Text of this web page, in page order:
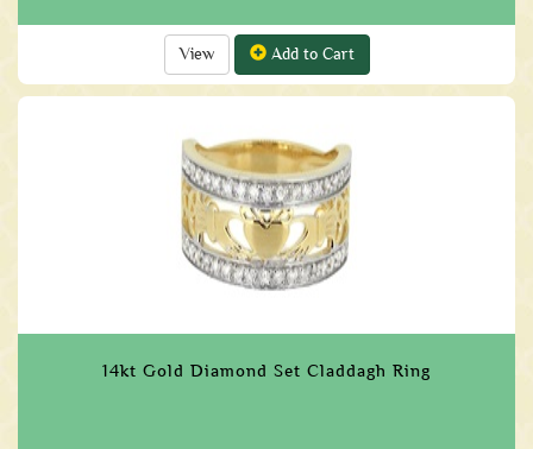
View Add to Cart
14kt Gold Diamond Set Claddagh Ring